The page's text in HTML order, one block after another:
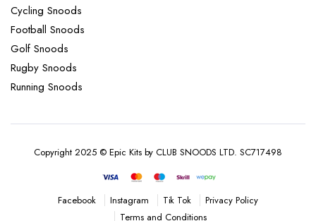
Cycling Snoods
Football Snoods
Golf Snoods
Rugby Snoods
Running Snoods
Copyright 2025 © Epic Kits by CLUB SNOODS LTD. SC717498
Facebook Instagram Tik Tok
Privacy Policy
Terms and Conditions